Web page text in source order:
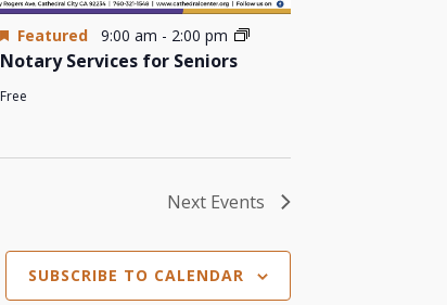
Featured 9:00 am - 2:00 pm
Notary Services for Seniors
Free
Next Events
SUBSCRIBE TO CALENDAR